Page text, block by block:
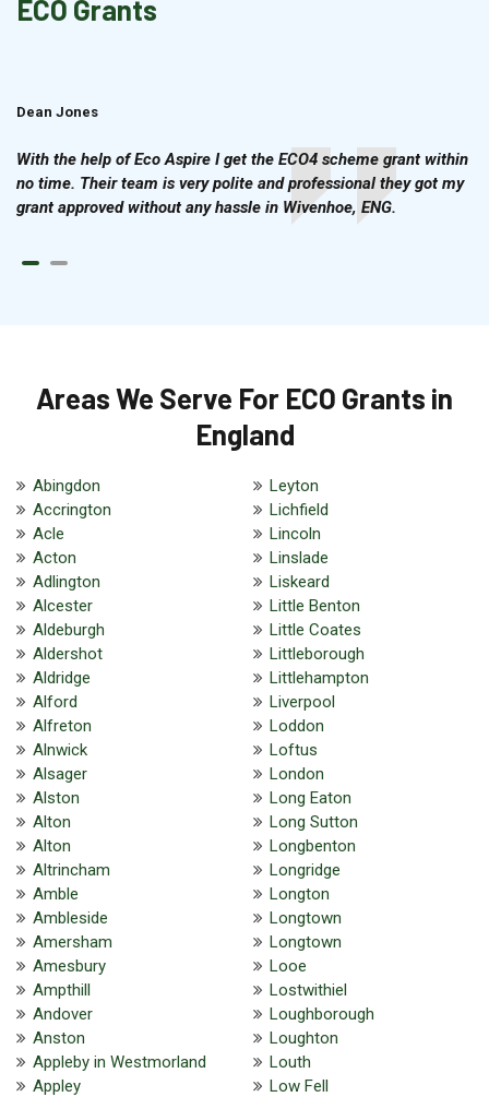
ECO Grants
Dean Jones
With the help of Eco Aspire I get the ECO4 scheme grant within
no time. Their team is very polite and professional they got my
grant approved without any hassle in Wivenhoe, ENG.
Areas We Serve For ECO Grants in
England
Abingdon
Accrington
Acle
Acton
Adlington
Alcester
Aldeburgh
Aldershot
Aldridge
Alford
Alfreton
Alnwick
Alsager
Alston
Alton
Alton
Altrincham
Amble
Ambleside
Amersham
Amesbury
Ampthill
Andover
Anston
Appleby in Westmorland
Appley
Leyton
Lichfield
Lincoln
Linslade
Liskeard
Little Benton
Little Coates
Littleborough
Littlehampton
Liverpool
Loddon
Loftus
London
Long Eaton
Long Sutton
Longbenton
Longridge
Longton
Longtown
Longtown
Looe
Lostwithiel
Loughborough
Loughton
Louth
Low Fell